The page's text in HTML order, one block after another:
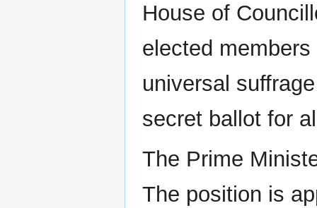
House of
elected
universal
secret ballot for
The Prime
The position is